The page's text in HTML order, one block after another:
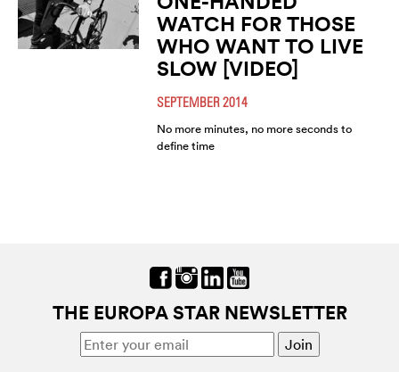
WATCH FOR THOSE
WHO WANT TO LIVE
SLOW [VIDEO]
SEPTEMBER 2014
No more minutes, no more seconds to
define time
THE EUROPA STAR NEWSLETTER